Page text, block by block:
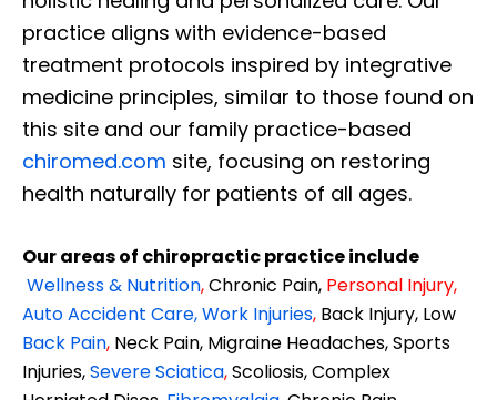
practice aligns with evidence-based
treatment protocols inspired by integrative
medicine principles, similar to those found on
this site and our family practice-based
chiromed.com site, focusing on restoring
health naturally for patients of all ages.
Our areas of chiropractic practice include
Wellness & Nutrition,Chronic Pain, Personal Injury,
Auto Accident Care, Work Injuries, Back Injury, Low
Back Pain, Neck Pain, Migraine Headaches, Sports
Injuries,Severe Sciatica,Scoliosis, Complex